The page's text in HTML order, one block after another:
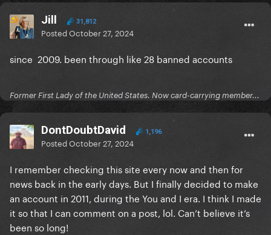
Jill 31,812
PostedOctober 27, 2024
since 2009. been through like 28 banned accounts
Former First Lady of the United States. Now card-carrying member...
DontDoubtDavid 1,196
PostedOctober 27, 2024
I remember checking this site every now and then for
news back in the early days. But I finally decided to make
an account in 2011, during the You and I era. I think I made
it so that I can comment on a post, lol. Can’t believe it’s
been so long!